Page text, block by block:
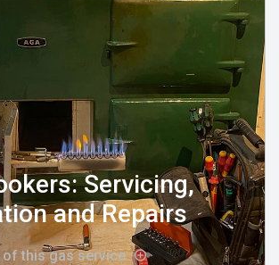
Servicing,
and Repairs
of this gas service